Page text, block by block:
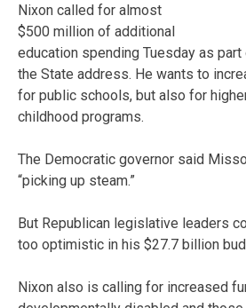
Nixon called for almost
$500 million of additional
education spending Tuesday as
the State address. He wants to
for public schools, but also for
childhood programs.
The Democratic governor said
“picking up steam.”
But Republican legislative leaders
too optimistic in his $27.7 billion
Nixon also is calling for increased